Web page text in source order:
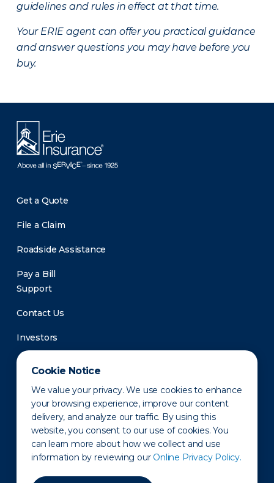
Cookie Notice
We value your privacy. We use cookies to enhance
your browsing experience, improve our content
delivery, and analyze our traffic. By using this
website, you consent to our use of cookies. You
can learn more about how we collect and use
information by reviewing our Online Privacy Policy.
guidelines and rules in effect at that time.
Your ERIE agent can offer you practical guidance
and answer questions you may have before you
buy.
Get a Quote
File a Claim
Roadside Assistance
Pay a Bill
Support
Contact Us
Investors
Newsroom
Privacy Policy Disclaimer States of Operation
Terms of Use Site Map